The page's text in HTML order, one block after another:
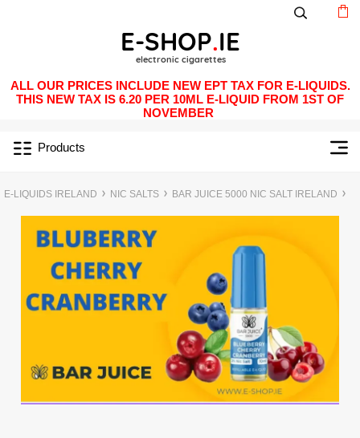
ALL OUR PRICES INCLUDE NEW EPT TAX FOR E-LIQUIDS.
THIS NEW TAX IS 6.20 PER 10ML E-LIQUID FROM 1ST OF
NOVEMBER
Products
E-LIQUIDS IRELAND NIC SALTS BAR JUICE 5000 NIC SALT IRELAND